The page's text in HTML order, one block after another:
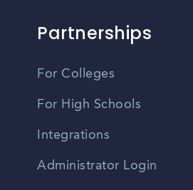
Partnerships
For Colleges
For High Schools
Integrations
Administrator Login